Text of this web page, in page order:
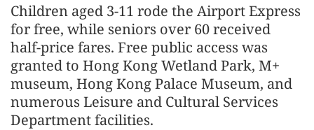
Children aged 3-11 rode the Airport Express
for free, while seniors over 60 received
half-price fares. Free public access was
granted to Hong Kong Wetland Park, M+
museum, Hong Kong Palace Museum, and
numerous Leisure and Cultural Services
Department facilities.